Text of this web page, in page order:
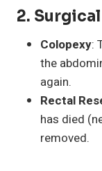
2.
Colopexy:
the
again.
Rectal
has died
removed.